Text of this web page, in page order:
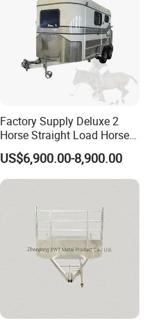
Factory Supply Deluxe 2
Horse Straight Load Horse
Floats for Competitive
Trailers
US$6,900.00-8,900.00